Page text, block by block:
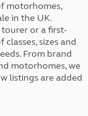
motorhomes,
in the UK.
tourer or a first-
classes, sizes and
From brand
motorhomes, we
listings are added